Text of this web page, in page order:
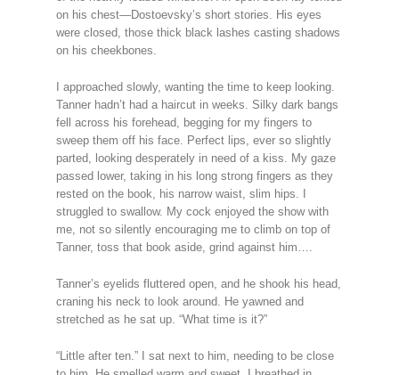
on his chest—Dostoevsky’s short stories. His eyes
were closed, those thick black lashes casting shadows
on his cheekbones.
I approached slowly, wanting the time to keep looking.
Tanner hadn’t had a haircut in weeks. Silky dark bangs
fell across his forehead, begging for my fingers to
sweep them off his face. Perfect lips, ever so slightly
parted, looking desperately in need of a kiss. My gaze
passed lower, taking in his long strong fingers as they
rested on the book, his narrow waist, slim hips. I
struggled to swallow. My cock enjoyed the show with
me, not so silently encouraging me to climb on top of
Tanner, toss that book aside, grind against him….
Tanner’s eyelids fluttered open, and he shook his head,
craning his neck to look around. He yawned and
stretched as he sat up. “What time is it?”
“Little after ten.” I sat next to him, needing to be close